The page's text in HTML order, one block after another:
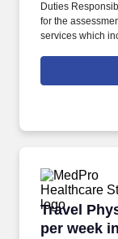
Duties
for the
services which
restrictions and
Staffing , a Joint
Travel
per week
Travel